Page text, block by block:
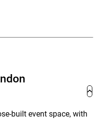
built event space, with